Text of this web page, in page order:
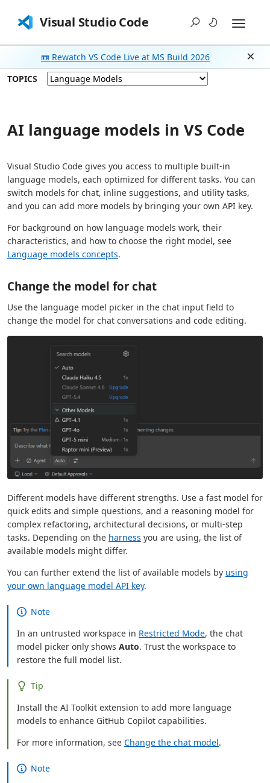
Visual Studio Code
📼 Rewatch VS Code Live at MS Build 2026
TOPICS
AI language models in VS Code
Visual Studio Code gives you access to multiple built-in
language models, each optimized for different tasks. You can
switch models for chat, inline suggestions, and utility tasks,
and you can add more models by bringing your own API key.
For background on how language models work, their
characteristics, and how to choose the right model, see
Language models concepts.
Change the model for chat
Use the language model picker in the chat input field to
change the model for chat conversations and code editing.
Different models have different strengths. Use a fast model for
quick edits and simple questions, and a reasoning model for
complex refactoring, architectural decisions, or multi-step
tasks. Depending on the harness you are using, the list of
available models might differ.
You can further extend the list of available models by using
your own language model API key.
Note
In an untrusted workspace in Restricted Mode, the chat
model picker only showsAuto. Trust the workspace to
restore the full model list.
Tip
Install the AI Toolkit extension to add more language
models to enhance GitHub Copilot capabilities.
For more information, seeChange the chat model.
Note